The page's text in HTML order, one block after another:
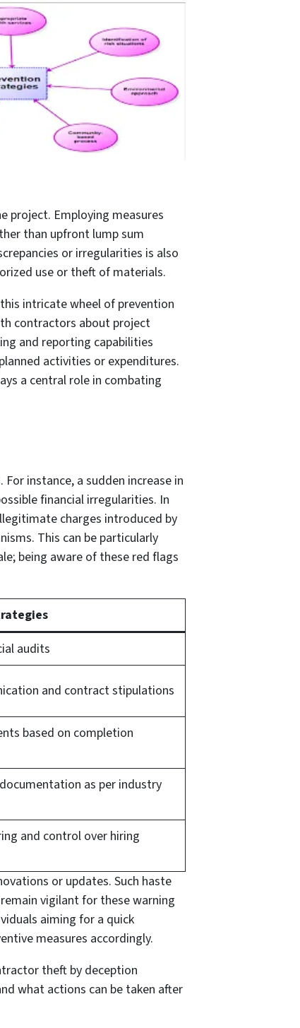
project. Employing measures
than upfront lump sum
or irregularities is also
use or theft of materials.
intricate wheel of prevention
contractors about project
and reporting capabilities
activities or expenditures.
a central role in combating
instance, a sudden increase in
financial irregularities. In
charges introduced by
This can be particularly
being aware of these red flags
audits
and contract stipulations
based on completion
as per industry
and control over hiring
or updates. Such haste
vigilant for these warning
aiming for a quick
measures accordingly.
theft by deception
what actions can be taken after